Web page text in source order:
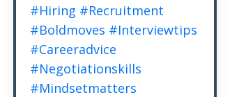
#hiring #recruitment
#boldmoves #interviewtips
#careeradvice
#negotiationskills
#mindsetmatters